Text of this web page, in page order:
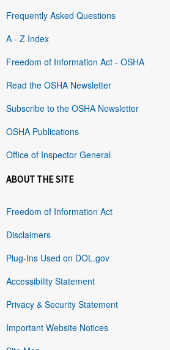
Frequently Asked Questions
A - Z Index
Freedom of Information Act - OSHA
Read the OSHA Newsletter
Subscribe to the OSHA Newsletter
OSHA Publications
Office of Inspector General
ABOUT THE SITE
Freedom of Information Act
Disclaimers
Plug-Ins Used on DOL.gov
Accessibility Statement
Privacy & Security Statement
Important Website Notices